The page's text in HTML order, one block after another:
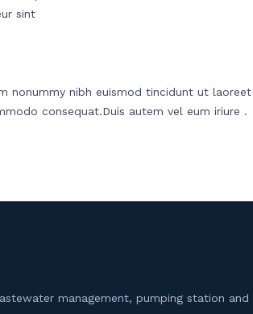
sint
nibh euismod tincidunt ut
consequat.Duis autem vel eum iriure .
management, pumping station